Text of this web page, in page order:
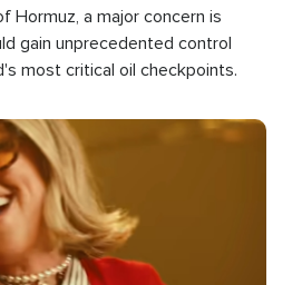
Hormuz, a major concern is
gain unprecedented control
most critical oil checkpoints.